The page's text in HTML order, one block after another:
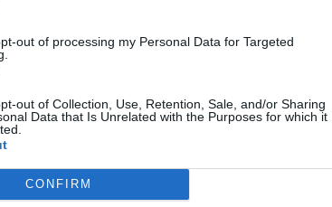
out of processing my Personal Data for Targeted
out of Collection, Use, Retention, Sale, and/or Sharing
Data that Is Unrelated with the Purposes for which it
CONFIRM